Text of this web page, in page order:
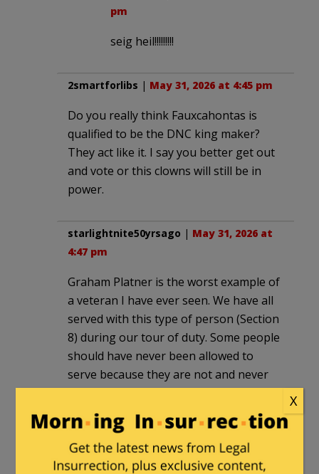
pm
seig heil!!!!!!!!!
2smartforlibs | May 31, 2026 at 4:45 pm
Do you really think Fauxcahontas is
qualified to be the DNC king maker?
They act like it. I say you better get out
and vote or this clowns will still be in
power.
starlightnite50yrsago | May 31, 2026 at
4:47 pm
Graham Platner is the worst example of
a veteran I have ever seen. We have all
served with this type of person (Section
8) during our tour of duty. Some people
should have never been allowed to
serve because they are not and never
will be team players. It doesn’t say much
for Maine or the party of mental illness
to support this type of pervert for
office. God save and bless America.
X